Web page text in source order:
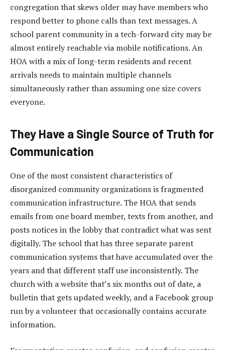
congregation that skews older may have members who
respond better to phone calls than text messages. A
school parent community in a tech-forward city may be
almost entirely reachable via mobile notifications. An
HOA with a mix of long-term residents and recent
arrivals needs to maintain multiple channels
simultaneously rather than assuming one size covers
everyone.
They Have a Single Source of Truth for
Communication
One of the most consistent characteristics of
disorganized community organizations is fragmented
communication infrastructure. The HOA that sends
emails from one board member, texts from another, and
posts notices in the lobby that contradict what was sent
digitally. The school that has three separate parent
communication systems that have accumulated over the
years and that different staff use inconsistently. The
church with a website that’s six months out of date, a
bulletin that gets updated weekly, and a Facebook group
run by a volunteer that occasionally contains accurate
information.